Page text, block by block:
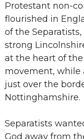
Protestant non-
flourished in
of the
strong
at the heart of
movement, while
just over the
Nottinghamshire.
Separatists
God away from